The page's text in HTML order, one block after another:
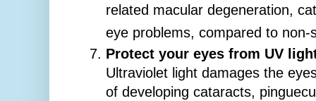
related macular degeneration,
eye problems, compared to non-
Protect your eyes from UV
Ultraviolet light damages the
of developing cataracts,